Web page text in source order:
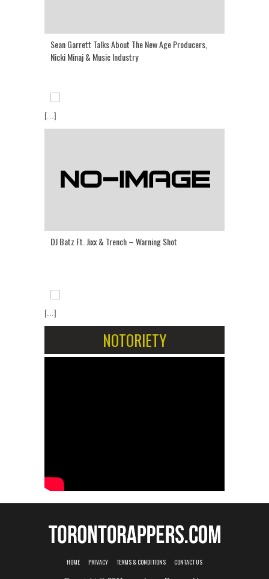
Sean Garrett Talks About The New Age Producers,
Nicki Minaj & Music Industry
[...]
DJ Batz Ft. Jixx & Trench – Warning Shot
[...]
NOTORIETY
HOME PRIVACY TERMS & CONDITIONS CONTACT US